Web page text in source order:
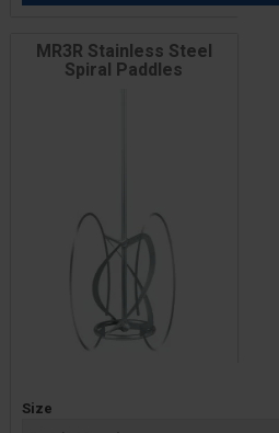
MR3R Stainless Steel
Spiral Paddles
Price
Size